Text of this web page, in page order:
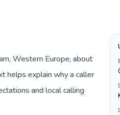
Western Europe, about
helps explain why a caller
and local calling